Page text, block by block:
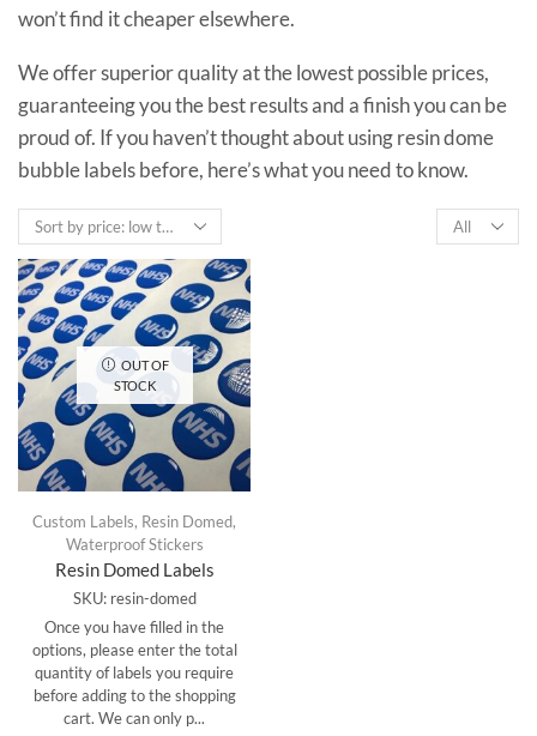
won’t find it cheaper elsewhere.
We offer superior quality at the lowest possible prices,
guaranteeing you the best results and a finish you can be
proud of. If you haven’t thought about using resin dome
bubble labels before, here’s what you need to know.
Products
per
OUT OF
STOCK
Custom Labels, Resin Domed,
Waterproof Stickers
Resin Domed Labels
SKU: resin-domed
Once you have filled in the
options, please enter the total
quantity of labels you require
before adding to the shopping
cart. We can only p...